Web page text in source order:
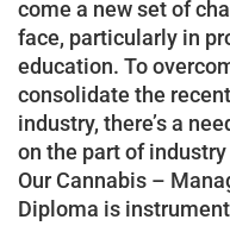
come a new set of
face, particularly in
education. To
consolidate the
industry, there’s a
on the part of
Our Cannabis –
Diploma is